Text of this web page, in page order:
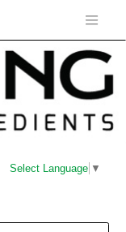
Select Language ▼